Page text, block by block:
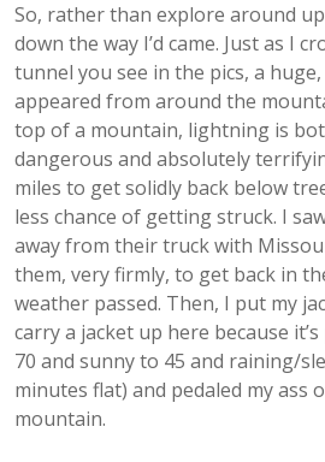
So, rather than explore around
down the way I’d came. Just as I
tunnel you see in the pics, a
appeared from around the
top of a mountain, lightning is
dangerous and absolutely
miles to get solidly back below
less chance of getting struck. I
away from their truck with
them, very firmly, to get back in
weather passed. Then, I put my
carry a jacket up here because
70 and sunny to 45 and raining/
minutes flat) and pedaled my ass
mountain.